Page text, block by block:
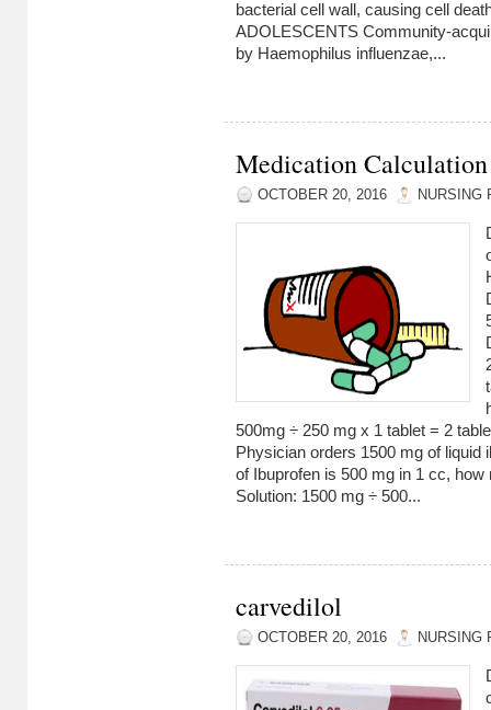
bacterial cell wall, causing cell
ADOLESCENTS Community-
by Haemophilus influenzae,...
Medication Calculation
OCTOBER 20, 2016 NURSING
500mg ÷ 250 mg x 1 tablet = 2
Physician orders 1500 mg of liquid
of Ibuprofen is 500 mg in 1 cc,
Solution: 1500 mg ÷ 500...
carvedilol
OCTOBER 20, 2016 NURSING